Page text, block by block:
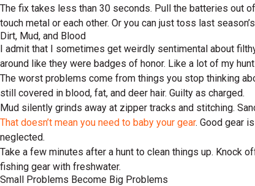
The fix takes less than 30 seconds. Pull the batteries out
touch metal or each other. Or you can just toss last
Dirt, Mud, and Blood
I admit that I sometimes get weirdly sentimental about
around like they were badges of honor. Like a lot of my
The worst problems come from things you stop thinking
still covered in blood, fat, and deer hair. Guilty as charged.
Mud silently grinds away at zipper tracks and stitching.
That doesn’t mean you need to baby your gear. Good gear
neglected.
Take a few minutes after a hunt to clean things up. Knock
fishing gear with freshwater.
Small Problems Become Big Problems